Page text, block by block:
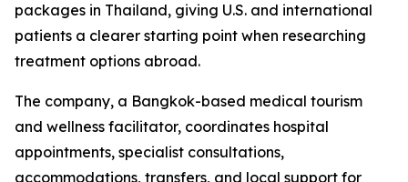
packages in Thailand, giving U.S. and international
patients a clearer starting point when researching
treatment options abroad.
The company, a Bangkok-based medical tourism
and wellness facilitator, coordinates hospital
appointments, specialist consultations,
accommodations, transfers, and local support for